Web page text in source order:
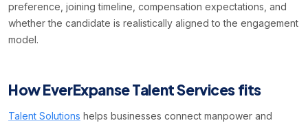
preference, joining timeline, compensation expectations, and
whether the candidate is realistically aligned to the engagement
model.
How EverExpanse Talent Services fits
Talent Solutions helps businesses connect manpower and